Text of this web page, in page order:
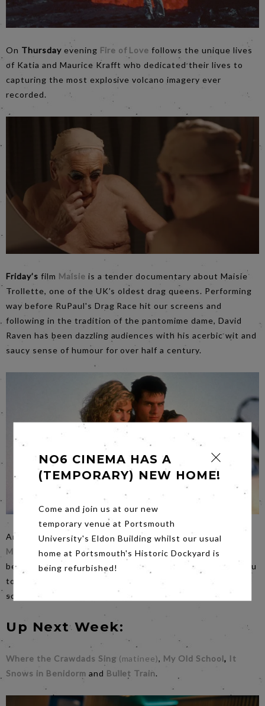
On Thursday evening Fire of Love follows the unique lives
of Katia and Maurice Krafft who dedicated their lives to
capturing the most explosive volcano imagery ever
recorded.
Friday’s film Maisie is a tender documentary about Maisie
Trollette, one of the UK’s oldest drag queens. Performing
way before RuPaul's Drag Race hit our screens and
following in the tradition of the pantomime dame, David
Raven has been dazzling audiences with his acerbic wit and
saucy sense of humour for over half a century.
An early start onSaturdayfor our Top Gun and Top Gun
Maverickextravaganza.Starting at 6.00pmwe know it will
be a long evening so if you wish to bring snacks we ask you
to eat them in the bar either before or between the
screenings.
Up Next Week:
Where the Crawdads Sing (matinee), My Old School, It
Snows in Benidorm and Bullet Train.
NO6 CINEMA HAS A
(TEMPORARY) NEW HOME!
Come and join us at our new
temporary venue at Portsmouth
University's Eldon Building whilst our usual
home at Portsmouth's Historic Dockyard is
being refurbished!